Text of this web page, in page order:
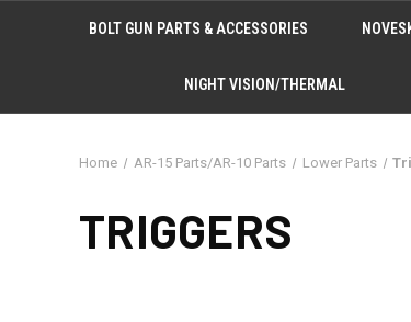
BOLT GUN PARTS & ACCESSORIES
NIGHT VISION/THERMAL
Home AR-15 Parts/AR-10 Parts Lower Parts
TRIGGERS